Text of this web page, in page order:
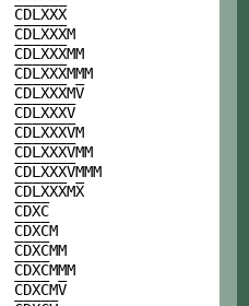
CDLXXX
CDLXXXM
CDLXXXMM
CDLXXXMMM
CDLXXXMV
CDLXXXV
CDLXXXVM
CDLXXXVMM
CDLXXXVMMM
CDLXXXMX
CDXC
CDXCM
CDXCMM
CDXCMMM
CDXCMV